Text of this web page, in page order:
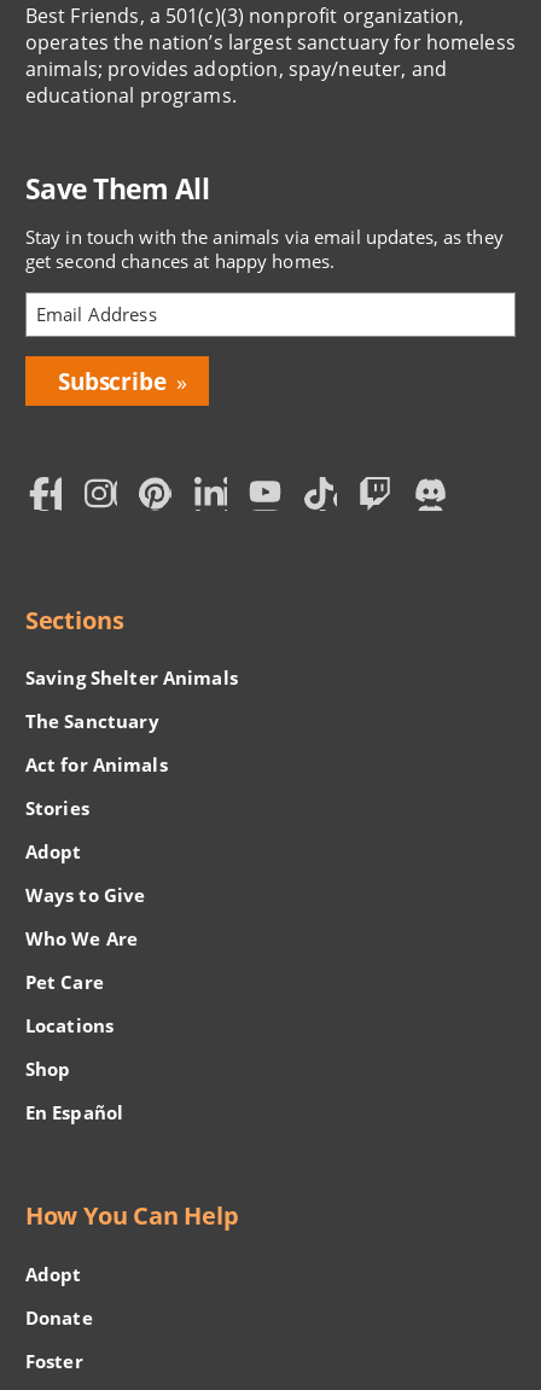
Best Friends, a 501(c)(3) nonprofit organization,
operates the nation’s largest sanctuary for homeless
animals; provides adoption, spay/neuter, and
educational programs.
Save Them All
Stay in touch with the animals via email updates, as they
get second chances at happy homes.
Bring
Love
Social
Sections
Saving Shelter Animals
The Sanctuary
Act for Animals
Stories
Adopt
Ways to Give
Who We Are
Pet Care
Locations
Shop
En Español
How You Can Help
Adopt
Donate
Foster